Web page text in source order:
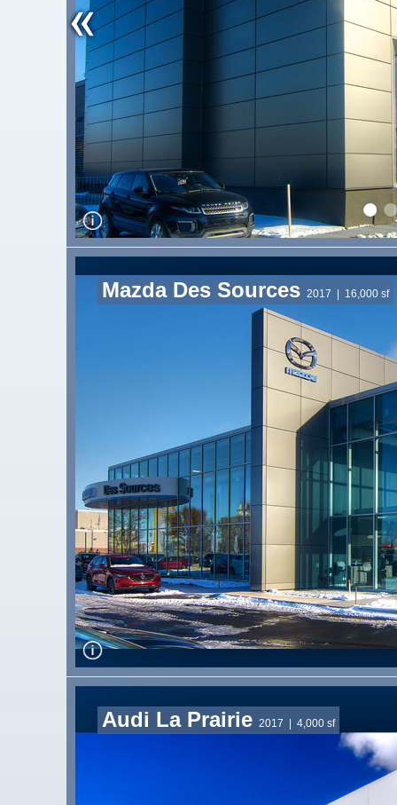
Mazda Des Sources 2017 | 16,000 sf
Audi La Prairie 2017 | 4,000 sf